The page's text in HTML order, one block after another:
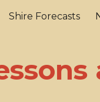
Shire Forecasts